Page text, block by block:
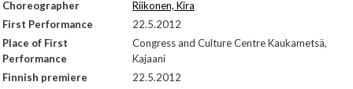
Choreographer
Riikonen, Kira
First Performance
22.5.2012
Place of First
Performance
Congress and Culture Centre Kaukametsä,
Kajaani
Finnish premiere
22.5.2012